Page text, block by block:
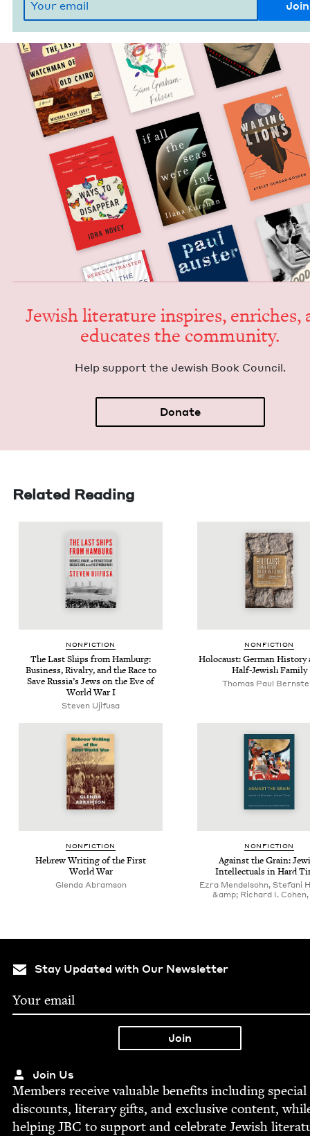
Jew­ish lit­er­a­ture inspires, enrich­es,
edu­cates the community.
Help sup­port the Jew­ish Book Council.
Donate
Related Reading
NON­FIC­TION
The Last Ships from Ham­burg:
Busi­ness, Rival­ry, and the Race to
Save Rus­si­a’s Jews on the Eve of
World War I
Steven Uji­fusa
NON­FIC­TION
Holo­caust: Ger­man His­to­ry
Half-Jew­ish Family
Thomas Paul
NON­FIC­TION
Hebrew Writ­ing of the First
World War
Glenda Abramson
NON­FIC­TION
Against the Grain:
Intel­lec­tu­als in Hard
Ezra Mendelsohn, Stefani
&amp; Richard I. Cohen,
Stay Updated with Our Newsletter
Join Us
Mem­bers receive valu­able ben­e­fits includ­ing spe­cial
dis­counts, lit­er­ary gifts, and exclu­sive con­tent,
help­ingJBC to sup­port and cel­e­brate Jew­ish